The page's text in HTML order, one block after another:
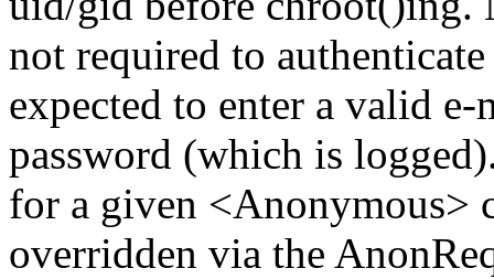
not required to
expected to enter a valid
password (which is
for a given <Anonymous>
overridden via the